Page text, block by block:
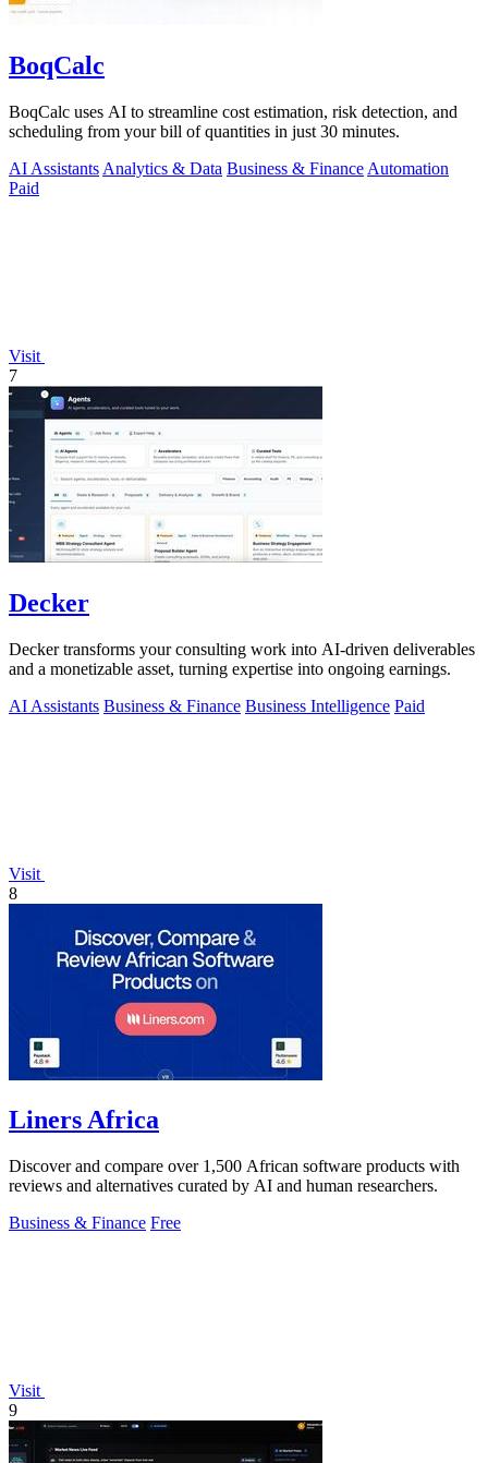
BoqCalc
BoqCalc uses AI to streamline cost estimation, risk detection, and
scheduling from your bill of quantities in just 30 minutes.
AI Assistants Analytics & Data Business & Finance Automation
Paid
Visit
7
Decker
Decker transforms your consulting work into AI-driven deliverables
and a monetizable asset, turning expertise into ongoing earnings.
AI Assistants Business & Finance Business Intelligence Paid
Visit
8
Liners Africa
Discover and compare over 1,500 African software products with
reviews and alternatives curated by AI and human researchers.
Business & Finance Free
Visit
9